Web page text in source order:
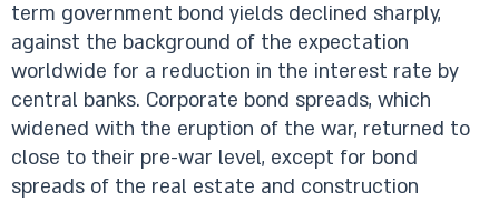
term government bond yields declined sharply,
against the background of the expectation
worldwide for a reduction in the interest rate by
central banks. Corporate bond spreads, which
widened with the eruption of the war, returned to
close to their pre-war level, except for bond
spreads of the real estate and construction